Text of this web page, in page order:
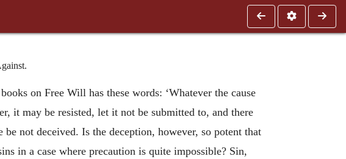
on Free Will has these words: ‘Whatever the cause
may be resisted, let it not be submitted to, and there
not deceived. Is the deception, however, so potent that
in a case where precaution is quite impossible? Sin,